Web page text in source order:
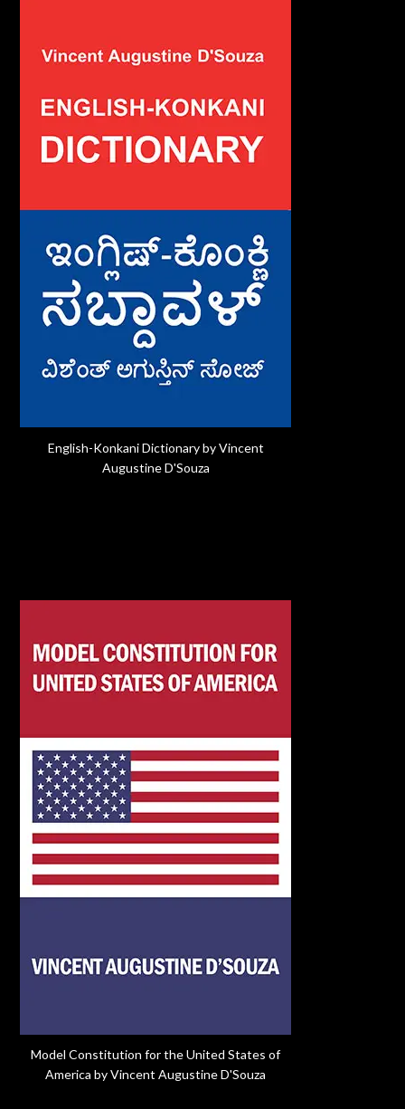
English-Konkani Dictionary by Vincent
Augustine D'Souza
Model Constitution for the United States of
America by Vincent Augustine D'Souza